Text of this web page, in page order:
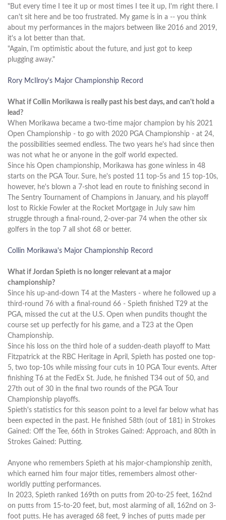
"But every time I tee it up or most times I tee it up, I'm right there. I
can't sit here and be too frustrated. My game is in a -- you think
about my performances in the majors between like 2016 and 2019,
it's a lot better than that.
"Again, I'm optimistic about the future, and just got to keep
plugging away."
Rory McIlroy's Major Championship Record
What if Collin Morikawa is really past his best days, and can't hold a
lead?
When Morikawa became a two-time major champion by his 2021
Open Championship - to go with 2020 PGA Championship - at 24,
the possibilities seemed endless. The two years he's had since then
was not what he or anyone in the golf world expected.
Since his Open championship, Morikawa has gone winless in 48
starts on the PGA Tour. Sure, he's posted 11 top-5s and 15 top-10s,
however, he's blown a 7-shot lead en route to finishing second in
The Sentry Tournament of Champions in January, and his playoff
lost to Rickie Fowler at the Rocket Mortgage in July saw him
struggle through a final-round, 2-over-par 74 when the other six
golfers in the top 7 all shot 68 or better.
Collin Morikawa's Major Championship Record
What if Jordan Spieth is no longer relevant at a major
championship?
Since his up-and-down T4 at the Masters - where he followed up a
third-round 76 with a final-round 66 - Spieth finished T29 at the
PGA, missed the cut at the U.S. Open when pundits thought the
course set up perfectly for his game, and a T23 at the Open
Championship.
Since his loss on the third hole of a sudden-death playoff to Matt
Fitzpatrick at the RBC Heritage in April, Spieth has posted one top-
5, two top-10s while missing four cuts in 10 PGA Tour events. After
finishing T6 at the FedEx St. Jude, he finished T34 out of 50, and
27th out of 30 in the final two rounds of the PGA Tour
Championship playoffs.
Spieth's statistics for this season point to a level far below what has
been expected in the past. He finished 58th (out of 181) in Strokes
Gained: Off the Tee, 66th in Strokes Gained: Approach, and 80th in
Strokes Gained: Putting.
Anyone who remembers Spieth at his major-championship zenith,
which earned him four major titles, remembers almost other-
worldly putting performances.
In 2023, Spieth ranked 169th on putts from 20-to-25 feet, 162nd
on putts from 15-to-20 feet, but, most alarming of all, 162nd on 3-
foot putts. He has averaged 68 feet, 9 inches of putts made per